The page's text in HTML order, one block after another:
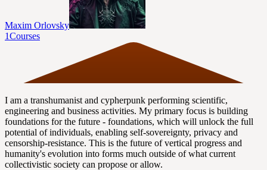
Maxim Orlovsky
1Courses
I am a transhumanist and cypherpunk performing scientific,
engineering and business activities. My primary focus is building
foundations for the future - foundations, which will unlock the full
potential of individuals, enabling self-sovereignty, privacy and
censorship-resistance. This is the future of vertical progress and
humanity's evolution into forms much outside of what current
collectivistic society can propose or allow.